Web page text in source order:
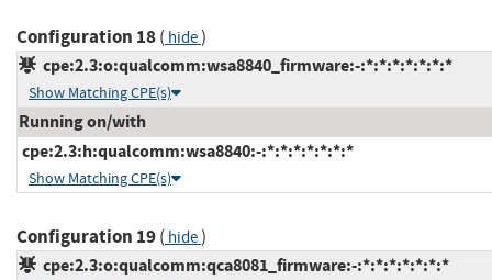
Configuration 18( hide)
cpe:2.3:o:qualcomm:wsa8840_firmware:-:*:*:*:*:*:*:*
Show Matching CPE(s)
Running on/with
cpe:2.3:h:qualcomm:wsa8840:-:*:*:*:*:*:*:*
Show Matching CPE(s)
Configuration 19( hide)
cpe:2.3:o:qualcomm:qca8081_firmware:-:*:*:*:*:*:*:*